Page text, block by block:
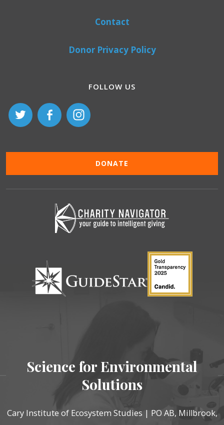
Contact
Donor Privacy Policy
FOLLOW US
DONATE
Science for Environmental
Solutions
Cary Institute of Ecosystem Studies | PO AB, Millbrook,